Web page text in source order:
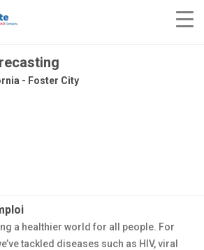
- Foster City
a healthier world for all people. For
tackled diseases such as HIV, viral